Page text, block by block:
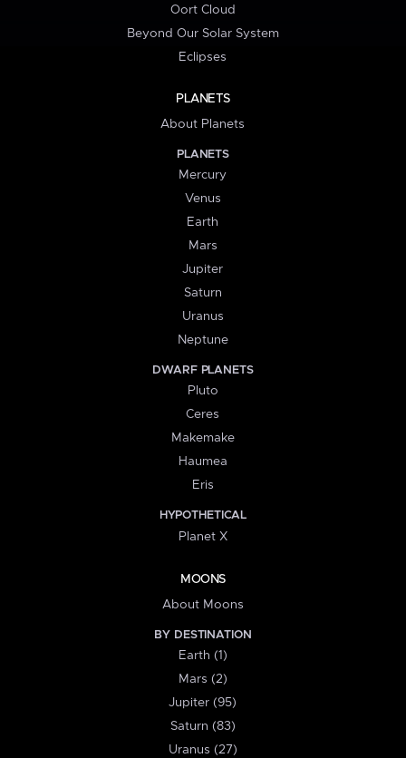
Oort Cloud
Beyond Our Solar System
Eclipses
PLANETS
About Planets
PLANETS
Mercury
Venus
Earth
Mars
Jupiter
Saturn
Uranus
Neptune
DWARF PLANETS
Pluto
Ceres
Makemake
Haumea
Eris
HYPOTHETICAL
Planet X
MOONS
About Moons
BY DESTINATION
Earth (1)
Mars (2)
Jupiter (95)
Saturn (83)
Uranus (27)